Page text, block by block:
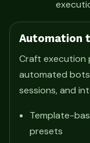
Automation
Craft execution
automated
sessions, and
Template-
presets